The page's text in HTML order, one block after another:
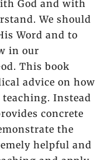
God and with
We should
Word and to
in our
This book
advice on how
Instead
concrete
the
helpful and